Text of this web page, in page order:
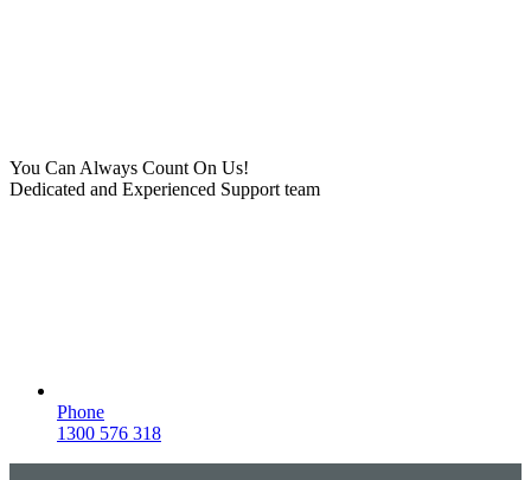
You Can Always Count On Us!
Dedicated and Experienced Support team
Phone
1300 576 318